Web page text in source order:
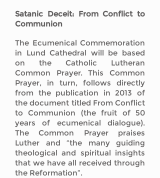
Satanic Deceit: From Conflict to
Communion
The Ecumenical Commemoration
in Lund Cathedral will be based
on the Catholic Lutheran
Common Prayer. This Common
Prayer, in turn, follows directly
from the publication in 2013 of
the document titled From Conflict
to Communion (the fruit of 50
years of ecumenical dialogue).
The Common Prayer praises
Luther and “the many guiding
theological and spiritual insights
that we have all received through
the Reformation”.